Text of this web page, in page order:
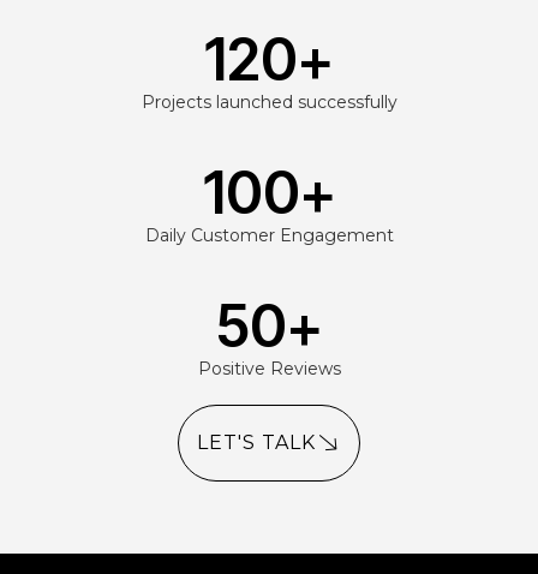
Projects launched successfully
120+
Daily Customer Engagement
100+
Positive Reviews
50+
LET'S TALK